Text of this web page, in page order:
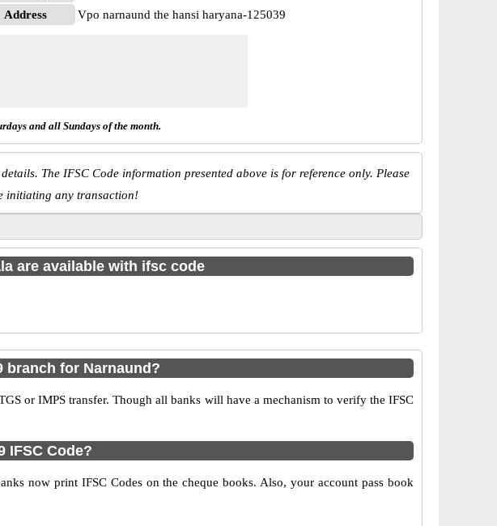
Address
Vpo narnaund the hansi haryana-125039
and all Sundays of the month.
The IFSC Code information presented above is for reference only. Please
initiating any transaction!
are available with ifsc code
branch for Narnaund?
or IMPS transfer. Though all banks will have a mechanism to verify the IFSC
IFSC Code?
now print IFSC Codes on the cheque books. Also, your account pass book